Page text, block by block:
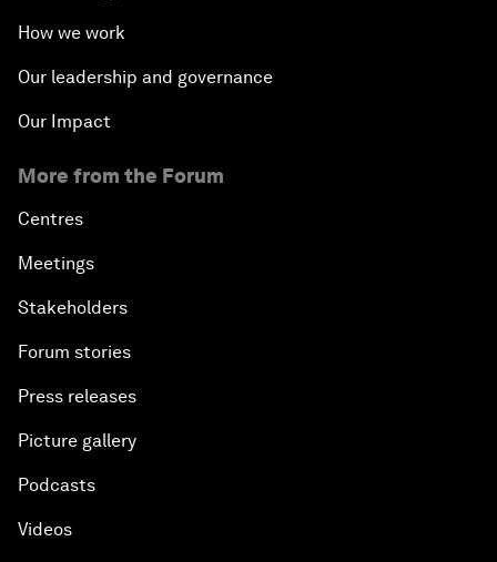
How we work
Our leadership and governance
Our Impact
More from the Forum
Centres
Meetings
Stakeholders
Forum stories
Press releases
Picture gallery
Podcasts
Videos